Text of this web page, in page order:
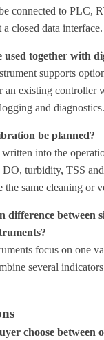
connected to PLC,
closed data interface.
used together with
supports
an existing controller
and diagnostics.
be planned?
into the
turbidity, TSS and
the same cleaning or
difference between
focus on one
several
choose between